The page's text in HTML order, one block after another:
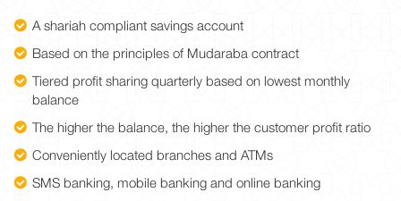
A shariah compliant savings account
Based on the principles of Mudaraba contract
Tiered profit sharing quarterly based on lowest monthly
balance
The higher the balance, the higher the customer profit ratio
Conveniently located branches and ATMs
SMS banking, mobile banking and online banking